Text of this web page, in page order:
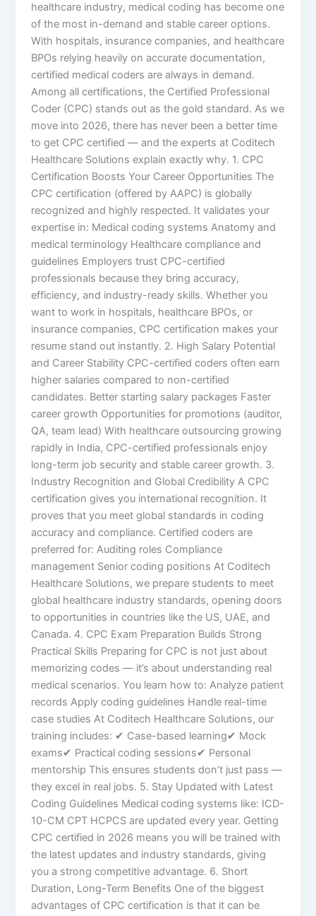
healthcare industry, medical coding has become one
of the most in-demand and stable career options.
With hospitals, insurance companies, and healthcare
BPOs relying heavily on accurate documentation,
certified medical coders are always in demand.
Among all certifications, the Certified Professional
Coder (CPC) stands out as the gold standard. As we
move into 2026, there has never been a better time
to get CPC certified — and the experts at Coditech
Healthcare Solutions explain exactly why. 1. CPC
Certification Boosts Your Career Opportunities The
CPC certification (offered by AAPC) is globally
recognized and highly respected. It validates your
expertise in: Medical coding systems Anatomy and
medical terminology Healthcare compliance and
guidelines Employers trust CPC-certified
professionals because they bring accuracy,
efficiency, and industry-ready skills. Whether you
want to work in hospitals, healthcare BPOs, or
insurance companies, CPC certification makes your
resume stand out instantly. 2. High Salary Potential
and Career Stability CPC-certified coders often earn
higher salaries compared to non-certified
candidates. Better starting salary packages Faster
career growth Opportunities for promotions (auditor,
QA, team lead) With healthcare outsourcing growing
rapidly in India, CPC-certified professionals enjoy
long-term job security and stable career growth. 3.
Industry Recognition and Global Credibility A CPC
certification gives you international recognition. It
proves that you meet global standards in coding
accuracy and compliance. Certified coders are
preferred for: Auditing roles Compliance
management Senior coding positions At Coditech
Healthcare Solutions, we prepare students to meet
global healthcare industry standards, opening doors
to opportunities in countries like the US, UAE, and
Canada. 4. CPC Exam Preparation Builds Strong
Practical Skills Preparing for CPC is not just about
memorizing codes — it’s about understanding real
medical scenarios. You learn how to: Analyze patient
records Apply coding guidelines Handle real-time
case studies At Coditech Healthcare Solutions, our
training includes: ✔ Case-based learning✔ Mock
exams✔ Practical coding sessions✔ Personal
mentorship This ensures students don’t just pass —
they excel in real jobs. 5. Stay Updated with Latest
Coding Guidelines Medical coding systems like: ICD-
10-CM CPT HCPCS are updated every year. Getting
CPC certified in 2026 means you will be trained with
the latest updates and industry standards, giving
you a strong competitive advantage. 6. Short
Duration, Long-Term Benefits One of the biggest
advantages of CPC certification is that it can be